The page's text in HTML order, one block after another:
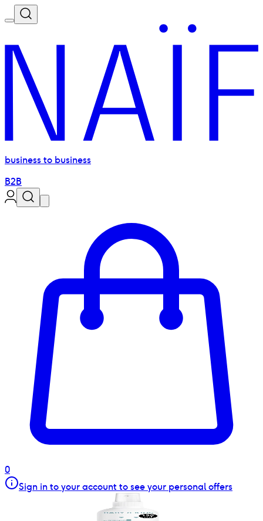
business to business
B2B
0
Sign in to your account to see your personal offers